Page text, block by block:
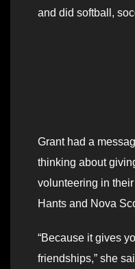
and did softball,
Grant had a
thinking about
volunteering in
Hants and Nova
“Because it gives
friendships,” she